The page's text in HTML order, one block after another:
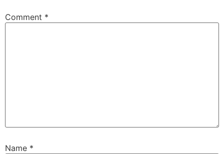
Comment *
Name *